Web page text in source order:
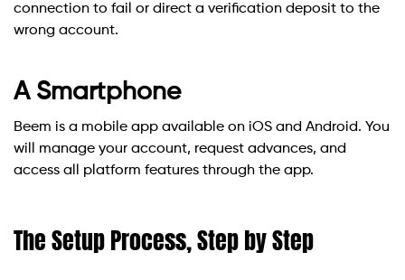
connection to fail or direct a verification deposit to the
wrong account.
A Smartphone
Beem is a mobile app available on iOS and Android. You
will manage your account, request advances, and
access all platform features through the app.
The Setup Process, Step by Step